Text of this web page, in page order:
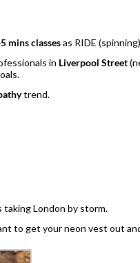
mins classesas RIDE
in Liverpool Street
trend.
taking London by storm.
to get your neon vest out